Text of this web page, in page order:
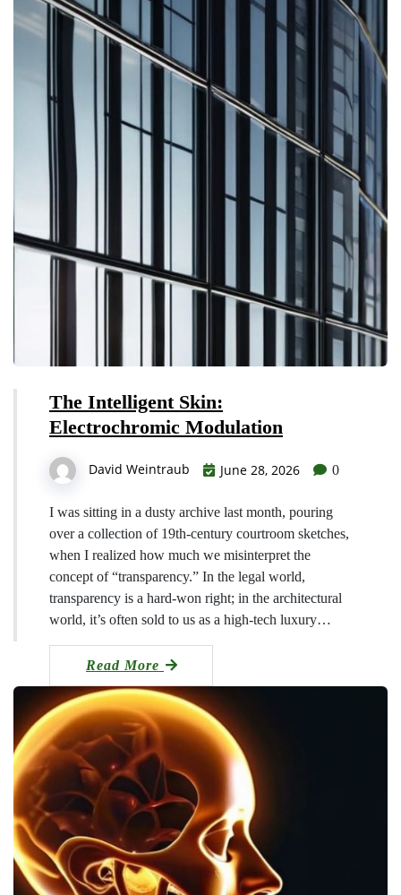
The Intelligent Skin:
Electrochromic Modulation
David Weintraub June 28, 2026 0
I was sitting in a dusty archive last month, pouring
over a collection of 19th-century courtroom sketches,
when I realized how much we misinterpret the
concept of “transparency.” In the legal world,
transparency is a hard-won right; in the architectural
world, it’s often sold to us as a high-tech luxury…
Read More